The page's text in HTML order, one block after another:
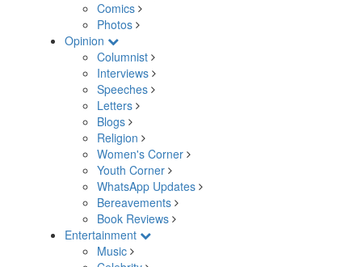
Comics
Photos
Opinion
Columnist
Interviews
Speeches
Letters
Blogs
Religion
Women's Corner
Youth Corner
WhatsApp Updates
Bereavements
Book Reviews
Entertainment
Music